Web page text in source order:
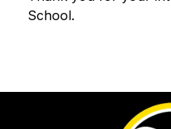
School.